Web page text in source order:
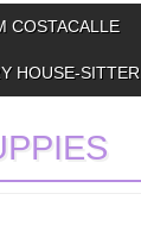
COSTACALLE
HOUSE-SITTER